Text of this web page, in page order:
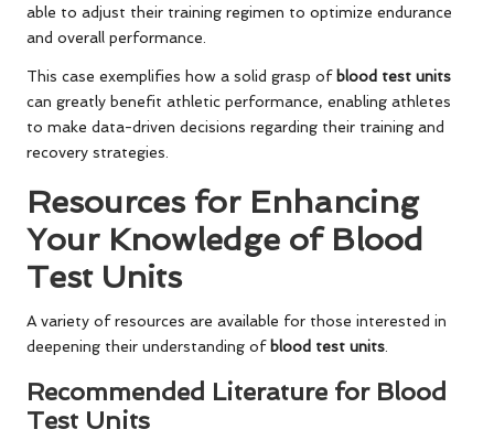
able to adjust their training regimen to optimize endurance
and overall performance.
This case exemplifies how a solid grasp of blood test units
can greatly benefit athletic performance, enabling athletes
to make data-driven decisions regarding their training and
recovery strategies.
Resources for Enhancing
Your Knowledge of Blood
Test Units
A variety of resources are available for those interested in
deepening their understanding of blood test units
Recommended Literature for Blood
Test Units